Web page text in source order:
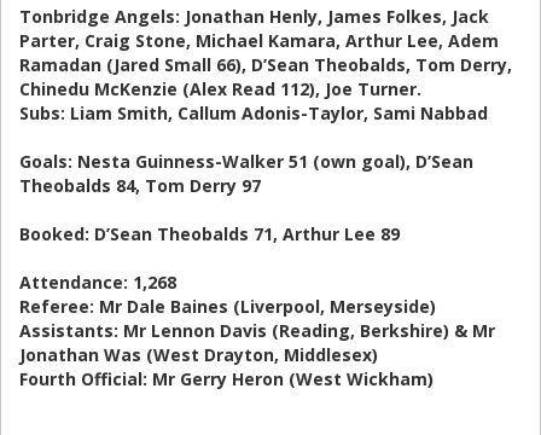
Tonbridge Angels: Jonathan Henly, James Folkes, Jack
Parter, Craig Stone, Michael Kamara, Arthur Lee, Adem
Ramadan (Jared Small 66), D’Sean Theobalds, Tom Derry,
Chinedu McKenzie (Alex Read 112), Joe Turner.
Subs: Liam Smith, Callum Adonis-Taylor, Sami Nabbad
Goals: Nesta Guinness-Walker 51 (own goal), D’Sean
Theobalds 84, Tom Derry 97
Booked: D’Sean Theobalds 71, Arthur Lee 89
Attendance: 1,268
Referee: Mr Dale Baines (Liverpool, Merseyside)
Assistants: Mr Lennon Davis (Reading, Berkshire) & Mr
Jonathan Was (West Drayton, Middlesex)
Fourth Official: Mr Gerry Heron (West Wickham)